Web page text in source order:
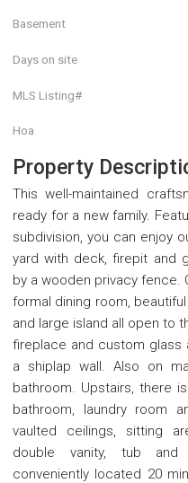
Basement
Days on site
MLS Listing#
Hoa
Property
This well-maintained
ready for a new family.
subdivision, you can enjoy
yard with deck, firepit and
by a wooden privacy fence.
formal dining room,
and large island all open to
fireplace and custom glass
a shiplap wall. Also on
bathroom. Upstairs, there
bathroom, laundry room
vaulted ceilings, sitting
double vanity, tub and
conveniently located 20